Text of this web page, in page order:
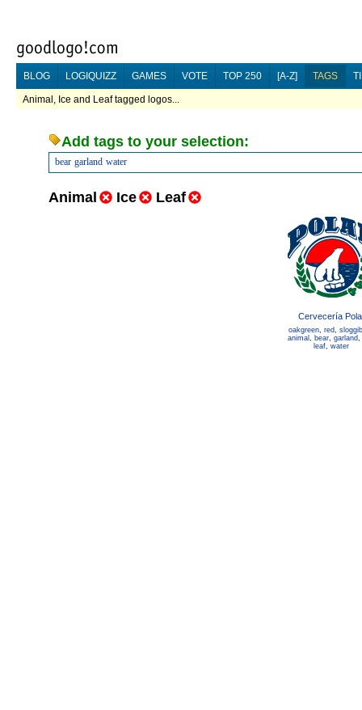
BLOG LOGIQUIZZ GAMES VOTE TOP 250 [A-Z] TAGS
Animal, Ice and Leaf tagged logos...
Add tags to your selection:
bear garland water
Animal Ice Leaf
Cervecería
oakgreen, red,
animal , bear, garland,
leaf, water